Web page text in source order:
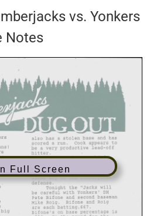
vs. Yonkers
Notes
Full Screen